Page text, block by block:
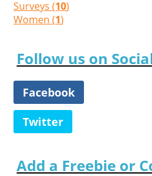
Surveys (10)
Women (1)
Follow us on
Facebook
Twitter
Add a Freebie or